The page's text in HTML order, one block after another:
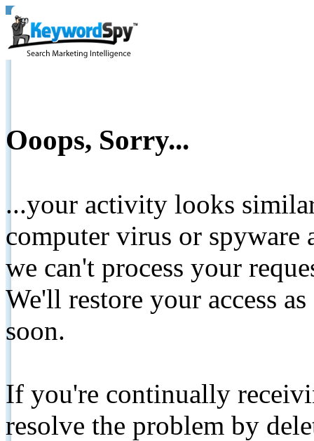
Ooops, Sorry...
...your activity looks
computer virus or spyware
we can't process your
We'll restore your access
soon.
If you're continually
resolve the problem by